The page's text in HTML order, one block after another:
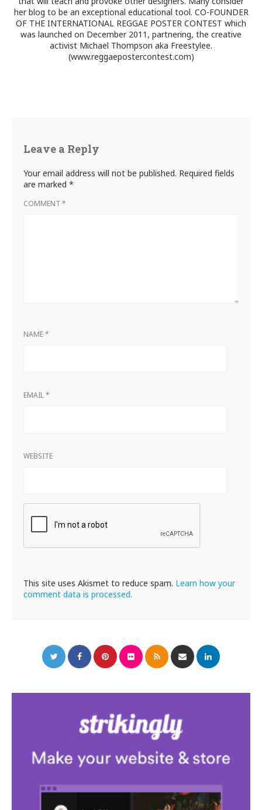
her blog to be an exceptional educational tool. CO-FOUNDER
OF THE INTERNATIONAL REGGAE POSTER CONTEST which
was launched on December 2011, partnering, the creative
activist Michael Thompson aka Freestylee.
(www.reggaepostercontest.com)
Leave a Reply
Your email address will not be published. Required fields
are marked *
COMMENT *
NAME*
EMAIL*
WEBSITE
This site uses Akismet to reduce spam. Learn how your
comment data is processed.